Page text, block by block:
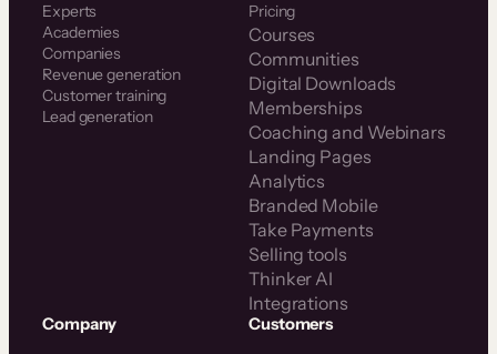
Experts
Academies
Companies
Revenue generation
Customer training
Lead generation
Pricing
Courses
Communities
Digital Downloads
Memberships
Coaching and Webinars
Landing Pages
Analytics
Branded Mobile
Take Payments
Selling tools
Thinker AI
Integrations
Company Customers